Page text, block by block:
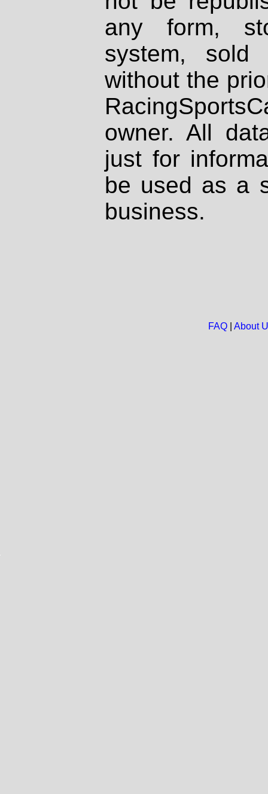
any form,
system, sold
without the
owner. All
just for
be used as a
business.
FAQ| About